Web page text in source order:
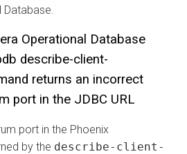
Database
Operational Database
describe-client-
returns an incorrect
port in the JDBC URL
port in the Phoenix
by the describe-client-